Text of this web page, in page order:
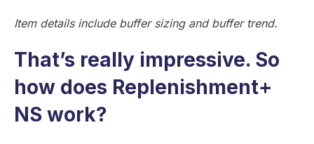
Item details include buffer sizing and buffer trend.
That’s really impressive. So
how does Replenishment+
NS work?